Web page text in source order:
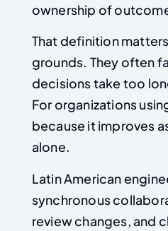
ownership of
That definition
grounds. They often
decisions take too
For organizations
because it improves
alone.
Latin American
synchronous
review changes, and